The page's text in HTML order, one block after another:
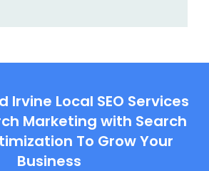
Irvine Local SEO Services
Marketing with Search
To Grow Your
Business